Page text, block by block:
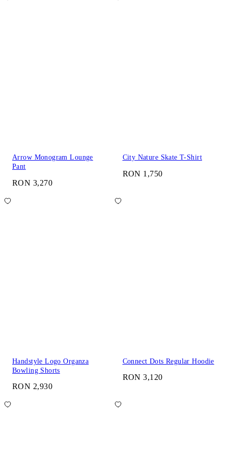
Arrow Monogram Lounge
Pant
RON 3,270
City Nature Skate T-Shirt
RON 1,750
Handstyle Logo Organza
Bowling Shorts
RON 2,930
Connect Dots Regular Hoodie
RON 3,120